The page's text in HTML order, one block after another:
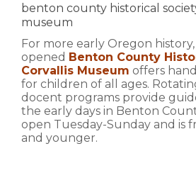
benton county historical
museum
For more early Oregon
opened Benton County
Corvallis Museum offers
for children of all ages.
docent programs provide
the early days in Benton
open Tuesday-Sunday and is
and younger.